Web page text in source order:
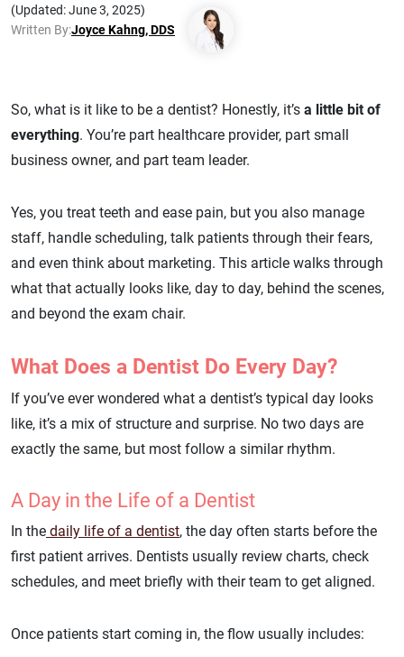
(Updated: June 3, 2025)
Written By:Joyce Kahng, DDS
So, what is it like to be a dentist? Honestly, it’s a little bit of
everything. You’re part healthcare provider, part small
business owner, and part team leader.
Yes, you treat teeth and ease pain, but you also manage
staff, handle scheduling, talk patients through their fears,
and even think about marketing. This article walks through
what that actually looks like, day to day, behind the scenes,
and beyond the exam chair.
What Does a Dentist Do Every Day?
If you’ve ever wondered what a dentist’s typical day looks
like, it’s a mix of structure and surprise. No two days are
exactly the same, but most follow a similar rhythm.
A Day in the Life of a Dentist
In the daily life of a dentist, the day often starts before the
first patient arrives. Dentists usually review charts, check
schedules, and meet briefly with their team to get aligned.
Once patients start coming in, the flow usually includes: